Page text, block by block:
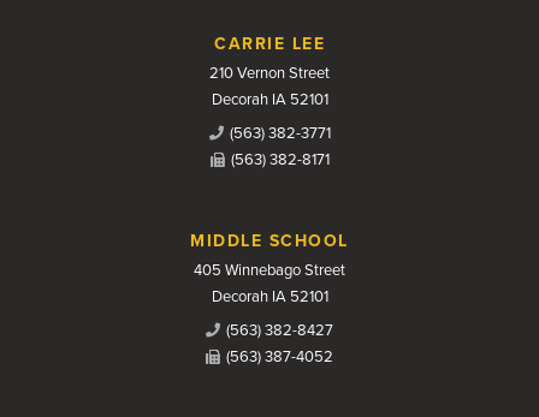
CARRIE LEE
210 Vernon Street
Decorah IA 52101
(563) 382-3771
(563) 382-8171
MIDDLE SCHOOL
405 Winnebago Street
Decorah IA 52101
(563) 382-8427
(563) 387-4052